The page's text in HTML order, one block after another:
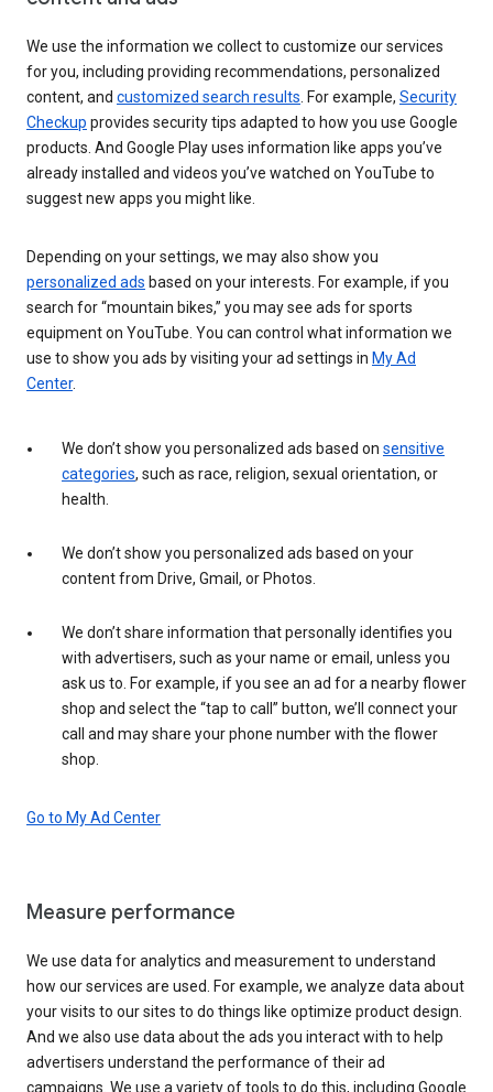
We use the information we collect to customize our services
for you, including providing recommendations, personalized
content, and customized search results . For example, Security
Checkup provides security tips adapted to how you use Google
products. And Google Play uses information like apps you’ve
already installed and videos you’ve watched on YouTube to
suggest new apps you might like.
Depending on your settings, we may also show you
personalized ads based on your interests. For example, if you
search for “mountain bikes,” you may see ads for sports
equipment on YouTube. You can control what information we
use to show you ads by visiting your ad settings in My Ad
Center.
We don’t show you personalized ads based on sensitive
categories, such as race, religion, sexual orientation, or
health.
We don’t show you personalized ads based on your
content from Drive, Gmail, or Photos.
We don’t share information that personally identifies you
with advertisers, such as your name or email, unless you
ask us to. For example, if you see an ad for a nearby flower
shop and select the “tap to call” button, we’ll connect your
call and may share your phone number with the flower
shop.
Go to My Ad Center
Measure performance
We use data for analytics and measurement to understand
how our services are used. For example, we analyze data about
your visits to our sites to do things like optimize product design.
And we also use data about the ads you interact with to help
advertisers understand the performance of their ad
campaigns. We use a variety of tools to do this, including Google